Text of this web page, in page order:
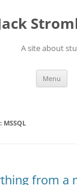
A site about
Menu
MSSQL
from a